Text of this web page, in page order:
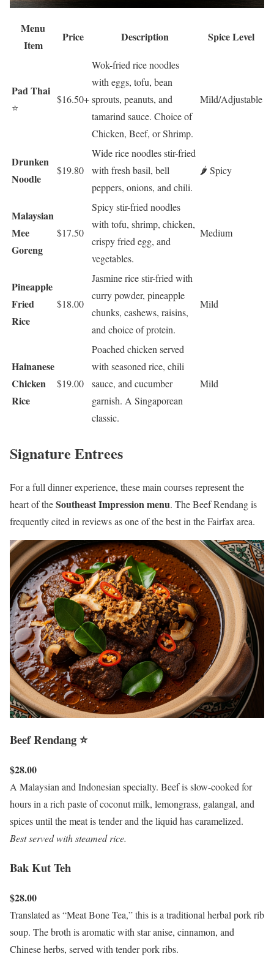
Menu
Item
Price Description Spice Level
Pad Thai
⭐
$16.50+
Wok-fried rice noodles
with eggs, tofu, bean
sprouts, peanuts, and
tamarind sauce. Choice of
Chicken, Beef, or Shrimp.
Mild/Adjustable
Drunken
Noodle
$19.80
Wide rice noodles stir-fried
with fresh basil, bell
peppers, onions, and chili.
🌶️ Spicy
Malaysian
Mee
Goreng
$17.50
Spicy stir-fried noodles
with tofu, shrimp, chicken,
crispy fried egg, and
vegetables.
Medium
Pineapple
Fried
Rice
$18.00
Jasmine rice stir-fried with
curry powder, pineapple
chunks, cashews, raisins,
and choice of protein.
Mild
Hainanese
Chicken
Rice
$19.00
Poached chicken served
with seasoned rice, chili
sauce, and cucumber
garnish. A Singaporean
classic.
Mild
Signature Entrees
For a full dinner experience, these main courses represent the
heart of theSoutheast Impression menu. The Beef Rendang is
frequently cited in reviews as one of the best in the Fairfax area.
Beef Rendang ⭐
$28.00
A Malaysian and Indonesian specialty. Beef is slow-cooked for
hours in a rich paste of coconut milk, lemongrass, galangal, and
spices until the meat is tender and the liquid has caramelized.
Best served with steamed rice.
Bak Kut Teh
$28.00
Translated as “Meat Bone Tea,” this is a traditional herbal pork rib
soup. The broth is aromatic with star anise, cinnamon, and
Chinese herbs, served with tender pork ribs.